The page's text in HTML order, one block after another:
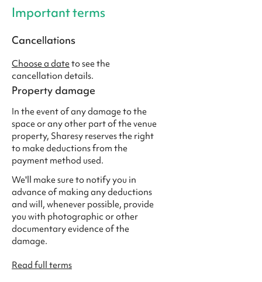
Important terms
Cancellations
Choose a date to see the
cancellation details.
Property damage
In the event of any damage to the
space or any other part of the venue
property, Sharesy reserves the right
to make deductions from the
payment method used.
We'll make sure to notify you in
advance of making any deductions
and will, whenever possible, provide
you with photographic or other
documentary evidence of the
damage.
Read full terms